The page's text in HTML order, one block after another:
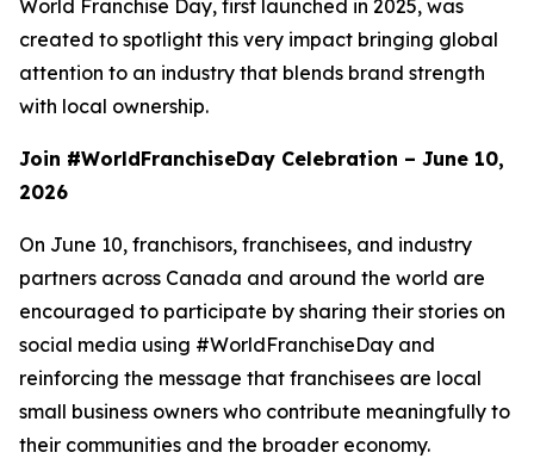
World Franchise Day, first launched in 2025, was
created to spotlight this very impact bringing global
attention to an industry that blends brand strength
with local ownership.
Join #WorldFranchiseDay Celebration – June 10,
2026
On June 10, franchisors, franchisees, and industry
partners across Canada and around the world are
encouraged to participate by sharing their stories on
social media using #WorldFranchiseDay and
reinforcing the message that franchisees are local
small business owners who contribute meaningfully to
their communities and the broader economy.